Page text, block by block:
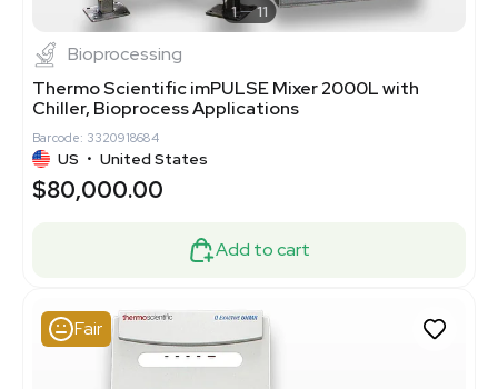
1 11
Bioprocessing
Thermo Scientific imPULSE Mixer 2000L with
Chiller, Bioprocess Applications
Barcode: 3320918684
US • United States
$80,000.00
Add to cart
Fair